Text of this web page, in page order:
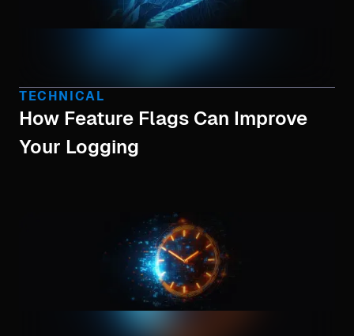
TECHNICAL
How Feature Flags Can Improve
Your Logging